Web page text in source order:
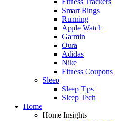
Smart Rings
Running
Apple Watch
Garmin
Oura
Adidas
Nike
Fitness Coupons
Sleep
Sleep Tips
Sleep Tech
Home
Home Insights